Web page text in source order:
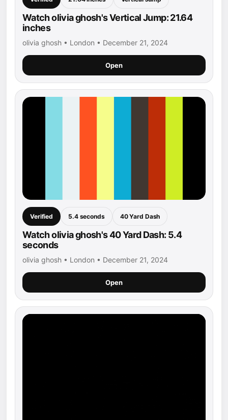
Watch olivia ghosh's Vertical Jump: 21.64
inches
olivia ghosh • London • December 21, 2024
Open
Verified 5.4 seconds 40 Yard Dash
Watch olivia ghosh's 40 Yard Dash: 5.4
seconds
olivia ghosh • London • December 21, 2024
Open